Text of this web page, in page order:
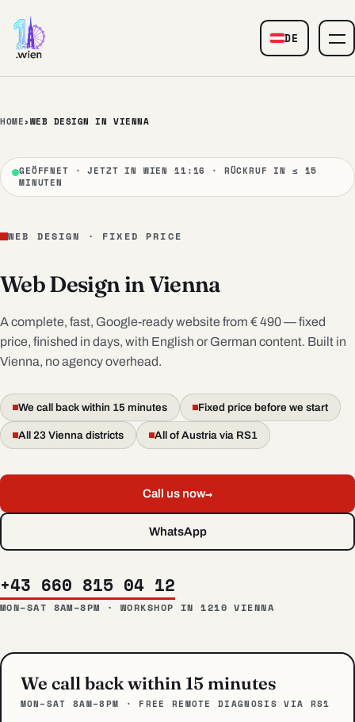
DE
— Web
HOME›WEB DESIGN IN VIENNA
GEÖFFNET · JETZT IN WIEN 11:16 · RÜCKRUF IN ≤ 15
MINUTEN
WEB DESIGN · FIXED PRICE
Web Design in Vienna
A complete, fast, Google-ready website from € 490 — fixed
price, finished in days, with English or German content. Built in
Vienna, no agency overhead.
We call back within 15 minutes Fixed price before we start
All 23 Vienna districts All of Austria via RS1
Call us now→
WhatsApp
+43 660 815 04 12
MON–SAT 8AM–8PM · WORKSHOP IN 1210 VIENNA
We call back within 15 minutes
MON–SAT 8AM–8PM · FREE REMOTE DIAGNOSIS VIA RS1